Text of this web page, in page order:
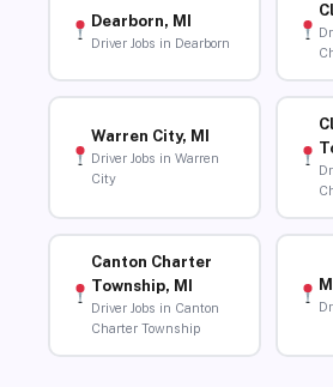
Dearborn, MI
Driver Jobs in Dearborn
Warren City, MI
Driver Jobs in Warren
City
Canton Charter
Township, MI
Driver Jobs in Canton
Charter Township